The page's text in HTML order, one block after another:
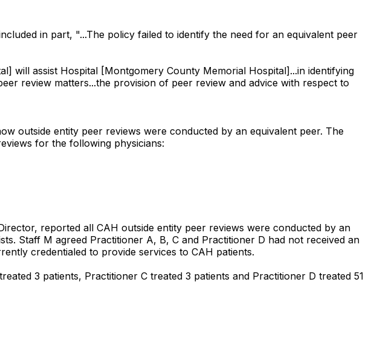
in part, "...The policy failed to identify the need for an equivalent peer
will assist Hospital [Montgomery County Memorial Hospital]...in identifying
review matters...the provision of peer review and advice with respect to
outside entity peer reviews were conducted by an equivalent peer. The
for the following physicians:
reported all CAH outside entity peer reviews were conducted by an
Staff M agreed Practitioner A, B, C and Practitioner D had not received an
credentialed to provide services to CAH patients.
3 patients, Practitioner C treated 3 patients and Practitioner D treated 51